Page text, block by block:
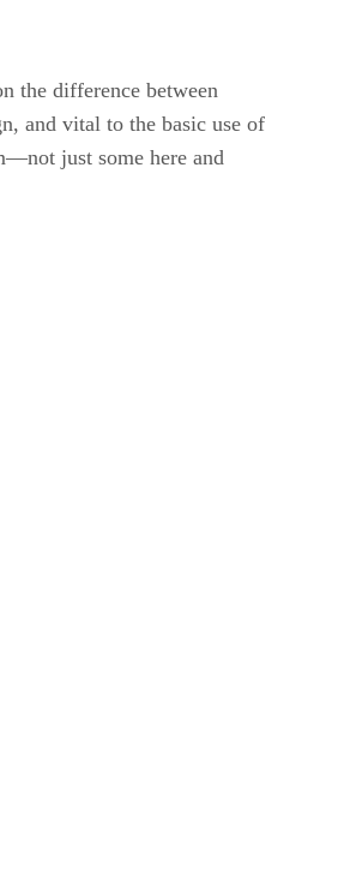
the difference between
and vital to the basic use of
just some here and